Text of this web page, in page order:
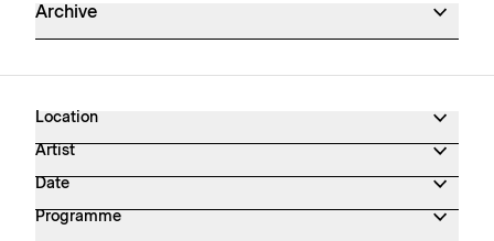
Archive
Location
Artist
Date
Programme